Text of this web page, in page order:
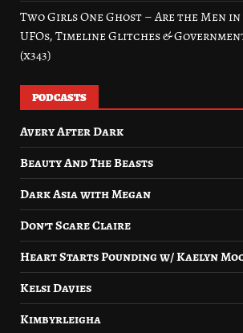
Two Girls One Ghost – Are the Men in
UFOs, Timeline Glitches &
(x343)
PODCASTS
Avery After Dark
Beauty And The Beasts
Dark Asia with Megan
Don’t Scare Claire
Heart Starts Pounding w/ Kaelyn
Kelsi Davies
Kimbyrleigha